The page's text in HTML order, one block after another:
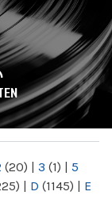
(20) | 3 (1) | 5
| D (1145) | E